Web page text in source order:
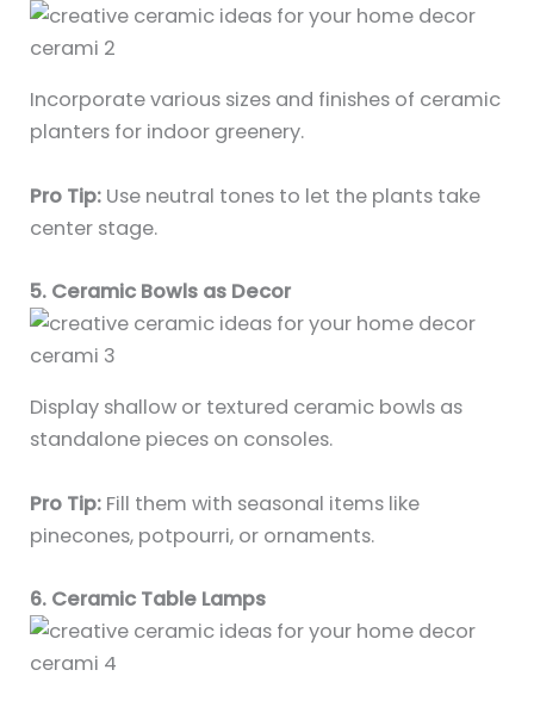
Incorporate various sizes and finishes of ceramic
planters for indoor greenery.
Pro Tip: Use neutral tones to let the plants take
center stage.
5. Ceramic Bowls as Decor
Display shallow or textured ceramic bowls as
standalone pieces on consoles.
Pro Tip: Fill them with seasonal items like
pinecones, potpourri, or ornaments.
6. Ceramic Table Lamps